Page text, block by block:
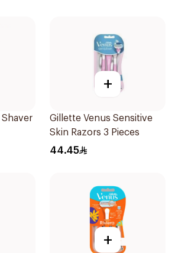
Shaver
+
Gillette Venus Sensitive
Skin Razors 3 Pieces
44.45
+